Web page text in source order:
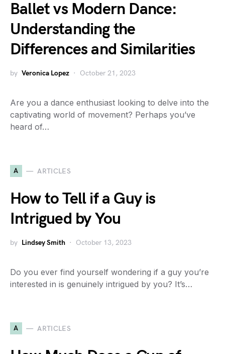
Ballet vs Modern Dance:
Understanding the
Differences and Similarities
by Veronica Lopez October 21, 2023
Are you a dance enthusiast looking to delve into the
captivating world of movement? Perhaps you’ve
heard of…
A ARTICLES
How to Tell if a Guy is
Intrigued by You
by Lindsey Smith October 13, 2023
Do you ever find yourself wondering if a guy you’re
interested in is genuinely intrigued by you? It’s…
A ARTICLES